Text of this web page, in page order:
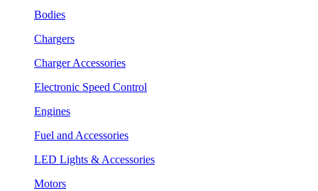
Bodies
Chargers
Charger Accessories
Electronic Speed Control
Engines
Fuel and Accessories
LED Lights & Accessories
Motors